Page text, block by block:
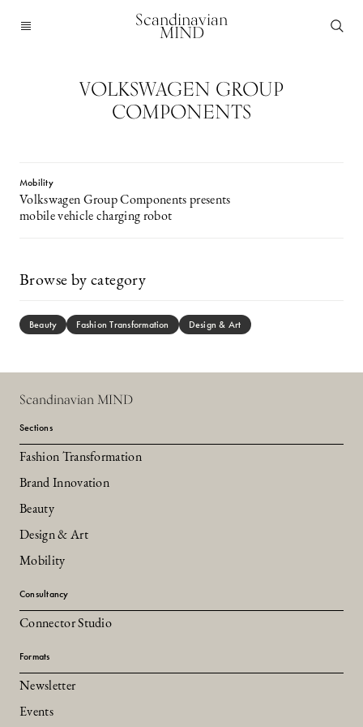
Scandinavian
MIND
VOLKSWAGEN GROUP
COMPONENTS
Mobility
Volkswagen Group Components presents
mobile vehicle charging robot
Browse by category
Beauty Fashion Transformation Design & Art
Scandinavian MIND
Sections
Fashion Transformation
Brand Innovation
Beauty
Design & Art
Mobility
Consultancy
Connector Studio
Formats
Newsletter
Events